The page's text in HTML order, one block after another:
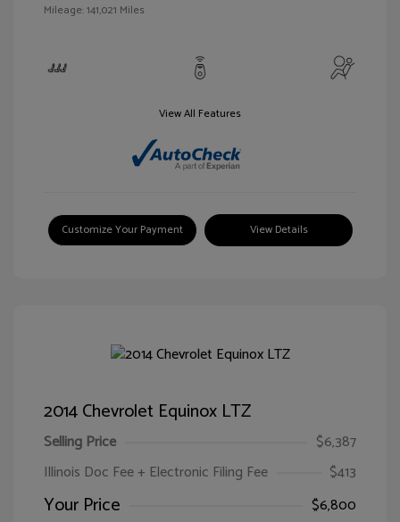
Mileage: 141,021 Miles
View All Features
Customize Your Payment View Details
2014 Chevrolet Equinox LTZ
Selling Price
$6,387
Illinois Doc Fee + Electronic Filing Fee
$413
Your Price
$6,800